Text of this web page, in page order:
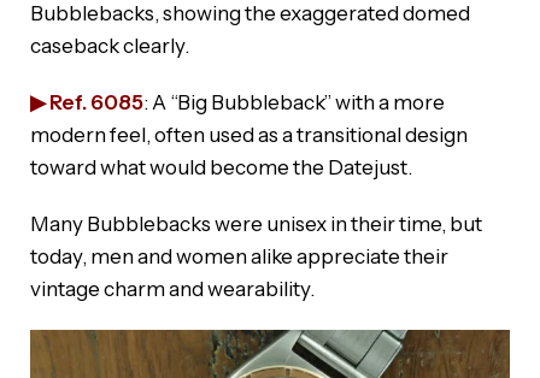
Bubblebacks, showing the exaggerated domed
caseback clearly.
▶ Ref. 6085: A “Big Bubbleback” with a more
modern feel, often used as a transitional design
toward what would become the Datejust.
Many Bubblebacks were unisex in their time, but
today, men and women alike appreciate their
vintage charm and wearability.